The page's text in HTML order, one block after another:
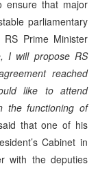
ensure that major
parliamentary
Prime Minister
I will propose RS
reached
like to attend
the functioning of
that one of his
Cabinet in
with the deputies